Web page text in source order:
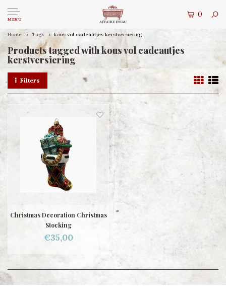
MENU
0
Home Tags kous vol cadeautjes kerstversiering
Products tagged with kous vol cadeautjes
kerstversiering
Filters
Christmas Decoration Christmas
Stocking
€35,00